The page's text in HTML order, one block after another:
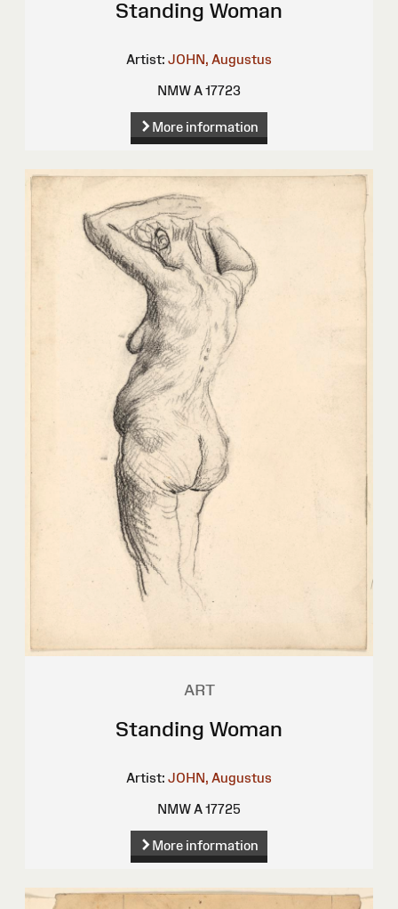
Standing Woman
Artist: JOHN, Augustus
NMW A 17723
More information
ART
Standing Woman
Artist: JOHN, Augustus
NMW A 17725
More information